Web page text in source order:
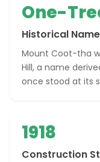
One-
Historical Name
Mount Coot-tha
Hill, a name
once stood at its
1918
Construction